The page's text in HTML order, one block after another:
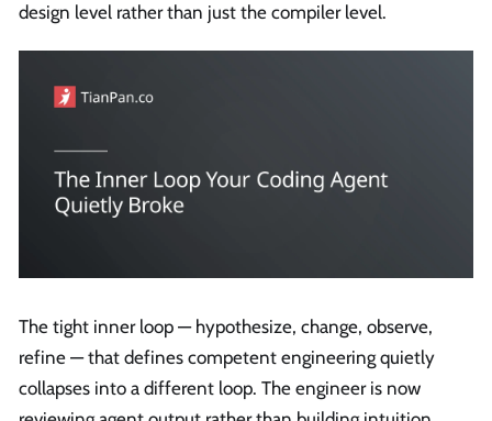
design level rather than just the compiler level.
The tight inner loop — hypothesize, change, observe,
refine — that defines competent engineering quietly
collapses into a different loop. The engineer is now